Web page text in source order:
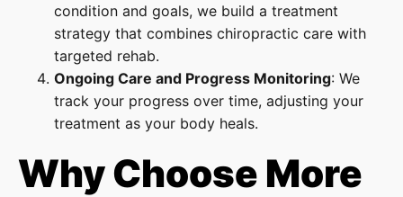
condition and goals, we build a treatment
strategy that combines chiropractic care with
targeted rehab.
Ongoing Care and Progress Monitoring: We
track your progress over time, adjusting your
treatment as your body heals.
Why Choose More